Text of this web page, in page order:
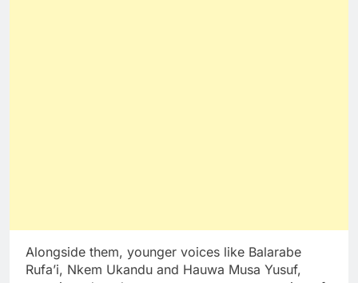
Alongside them, younger voices like Balarabe
Rufa’i, Nkem Ukandu and Hauwa Musa Yusuf,